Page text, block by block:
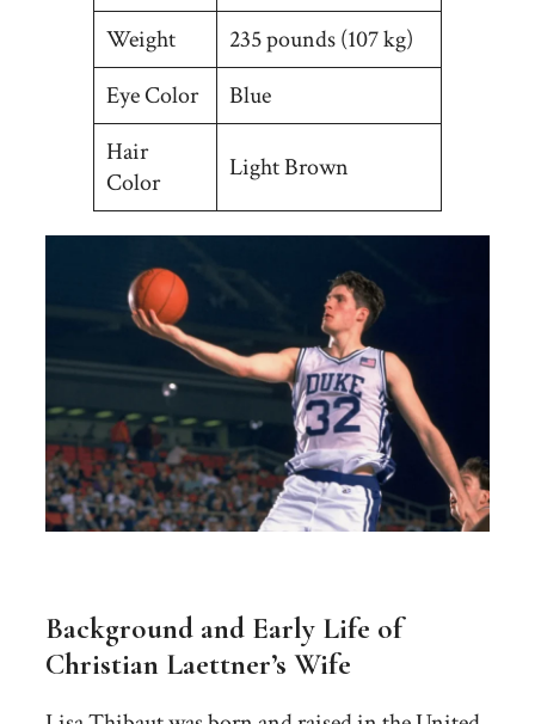
Weight
235 pounds (107 kg)
Eye Color
Blue
Hair
Color
Light Brown
Background and Early Life of
Christian Laettner’s Wife